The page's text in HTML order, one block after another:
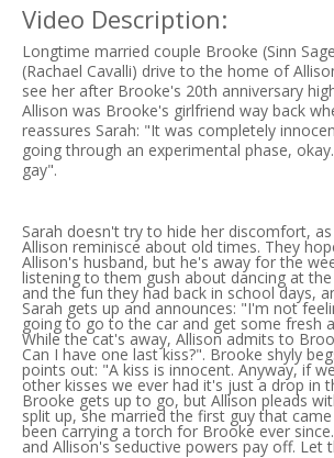
Video Description:
Longtime married couple Brooke (Sinn
(Rachael Cavalli) drive to the home of
see her after Brooke's 20th anniversary
Allison was Brooke's girlfriend way back
reassures Sarah: "It was completely
going through an experimental phase,
gay".
Sarah doesn't try to hide her discomfort,
Allison reminisce about old times. They
Allison's husband, but he's away for the
listening to them gush about dancing at
and the fun they had back in school days,
Sarah gets up and announces: "I'm not
going to go to the car and get some fresh
While the cat's away, Allison admits to
Can I have one last kiss?". Brooke shyly
points out: "A kiss is innocent. Anyway, if
other kisses we ever had it's just a drop in
Brooke gets up to go, but Allison pleads
split up, she married the first guy that
been carrying a torch for Brooke ever
and Allison's seductive powers pay off. Let